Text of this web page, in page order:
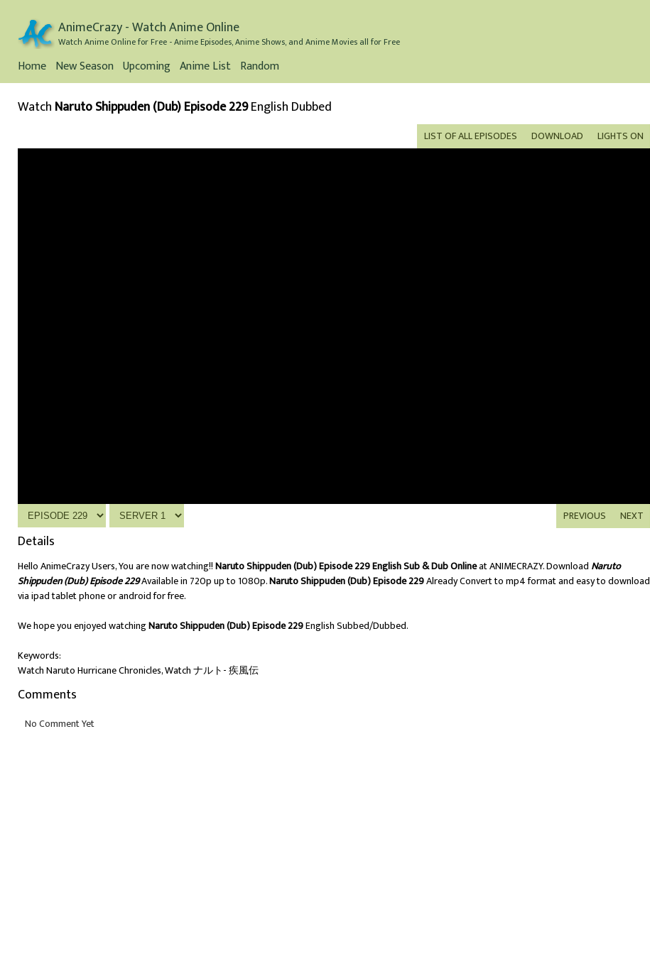
AnimeCrazy - Watch Anime Online
Watch Anime Online for Free - Anime Episodes, Anime Shows, and Anime Movies all for Free
Home New Season Upcoming Anime List Random
Watch Naruto Shippuden (Dub) Episode 229English Dubbed
LIGHTS ON
DOWNLOAD
LIST OF ALL EPISODES
NEXT
PREVIOUS
Details
Hello AnimeCrazy Users, You are now watching!!Naruto Shippuden (Dub) Episode 229 English Sub & Dub Onlineat ANIMECRAZY. Download Naruto
Shippuden (Dub) Episode 229Available in 720p up to 1080p.Naruto Shippuden (Dub) Episode 229Already Convert to mp4 format and easy to download
via ipad tablet phone or android for free.
We hope you enjoyed watchingNaruto Shippuden (Dub) Episode 229English Subbed/Dubbed.
Keywords:
Watch Naruto Hurricane Chronicles, Watch ナルト- 疾風伝
Comments